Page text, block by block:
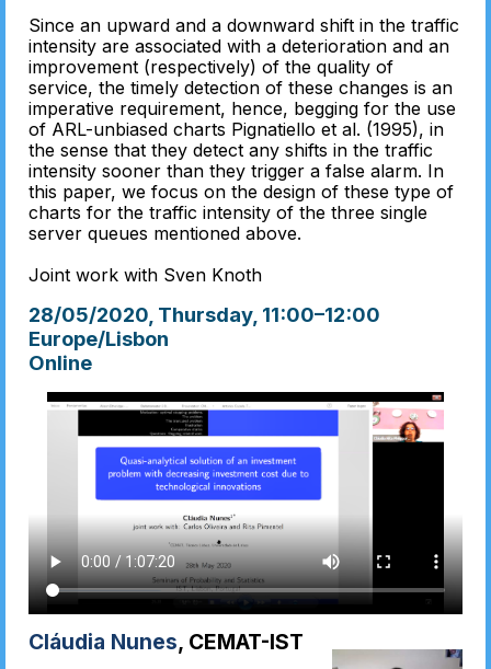
Since an upward and a downward shift in the traffic
intensity are associated with a deterioration and an
improvement (respectively) of the quality of
service, the timely detection of these changes is an
imperative requirement, hence, begging for the use
of ARL-unbiased charts Pignatiello et al. (1995), in
the sense that they detect any shifts in the traffic
intensity sooner than they trigger a false alarm. In
this paper, we focus on the design of these type of
charts for the traffic intensity of the three single
server queues mentioned above.
Joint work with Sven Knoth
28/05/2020, Thursday, 11:00–12:00
Europe/Lisbon
Online
Cláudia Nunes, CEMAT-IST